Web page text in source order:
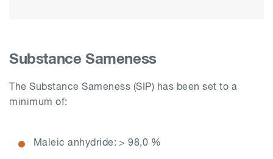
Substance Sameness
The Substance Sameness (SIP) has been set to a
minimum of:
Maleic anhydride: > 98,0 %